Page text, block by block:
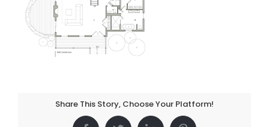
Share This Story, Choose Your Platform!